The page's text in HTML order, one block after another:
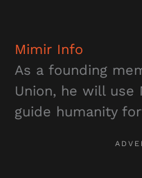
Mimir Info
As a founding
Union, he will use
guide humanity